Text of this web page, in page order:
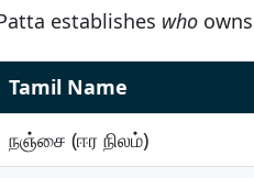
establishes who
Tamil Name
நஞ்சை (ஈர நிலம்)